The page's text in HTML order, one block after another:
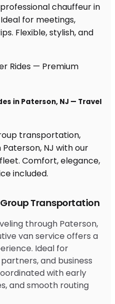
Transportation
through Paterson,
van service offers a
Ideal for
and business
with early
and smooth routing
chauffeur in
for meetings,
Flexible, stylish, and
in Paterson, NJ — Travel
transportation,
NJ with our
Comfort, elegance,
included.